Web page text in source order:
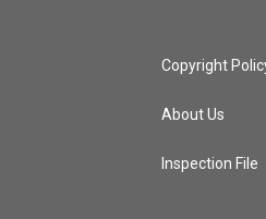
Copyright
About Us
Inspection File